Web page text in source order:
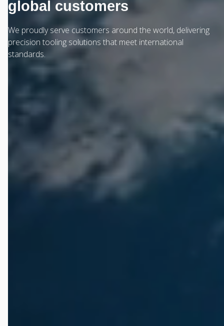
global customers
We proudly serve customers around the world, delivering
precision tooling solutions that meet international
standards.